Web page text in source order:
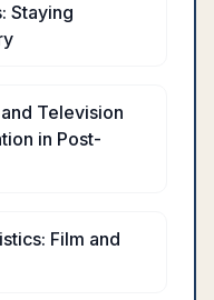
Staying
Television
in Post-
Film and